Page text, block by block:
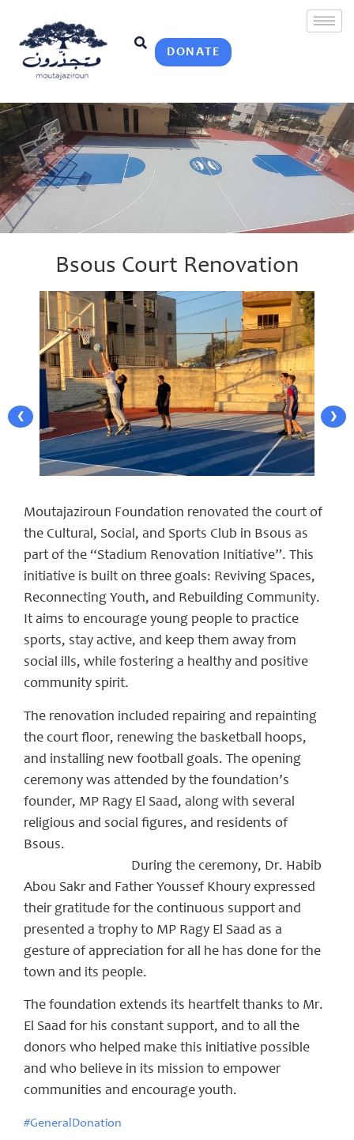
DONATE
Bsous Court Renovation
❮ ❯
Moutajaziroun Foundation renovated the court of
the Cultural, Social, and Sports Club in Bsous as
part of the “Stadium Renovation Initiative”. This
initiative is built on three goals: Reviving Spaces,
Reconnecting Youth, and Rebuilding Community.
It aims to encourage young people to practice
sports, stay active, and keep them away from
social ills, while fostering a healthy and positive
community spirit.
The renovation included repairing and repainting
the court floor, renewing the basketball hoops,
and installing new football goals. The opening
ceremony was attended by the foundation’s
founder, MP Ragy El Saad, along with several
religious and social figures, and residents of
Bsous.
During the ceremony, Dr. Habib
Abou Sakr and Father Youssef Khoury expressed
their gratitude for the continuous support and
presented a trophy to MP Ragy El Saad as a
gesture of appreciation for all he has done for the
town and its people.
The foundation extends its heartfelt thanks to Mr.
El Saad for his constant support, and to all the
donors who helped make this initiative possible
and who believe in its mission to empower
communities and encourage youth.
#GeneralDonation